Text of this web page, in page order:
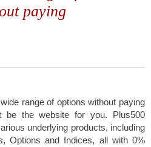
paying
range of options without paying
be the website for you. Plus500
underlying products, including
Options and Indices, all with 0%